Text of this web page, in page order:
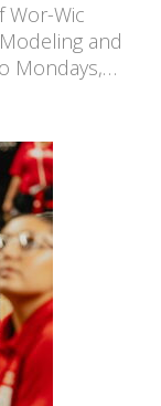
Wor-Wic
and
Mondays,…